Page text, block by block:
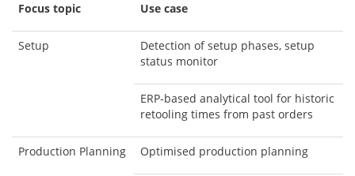
Focus topic Use case
Setup
Detection of setup phases, setup
status monitor
ERP-based analytical tool for historic
retooling times from past orders
Production Planning Optimised production planning